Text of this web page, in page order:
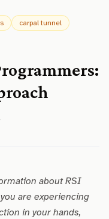
carpal tunnel
about RSI
are experiencing
in your hands,